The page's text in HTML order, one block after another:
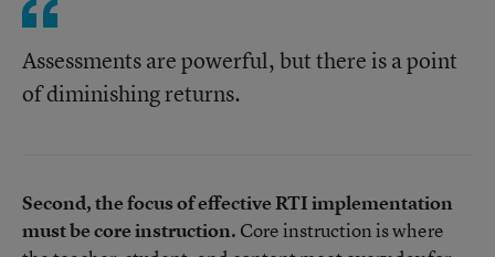
Assessments are powerful, but there is a point
of diminishing returns.
Second, the focus of effective RTI implementation
must be core instruction. Core instruction is where